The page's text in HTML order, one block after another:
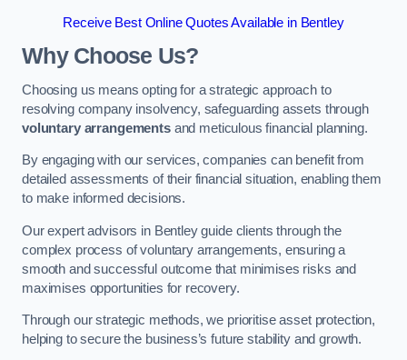
Receive Best Online Quotes Available in Bentley
Why Choose Us?
Choosing us means opting for a strategic approach to
resolving company insolvency, safeguarding assets through
voluntary arrangementsand meticulous financial planning.
By engaging with our services, companies can benefit from
detailed assessments of their financial situation, enabling them
to make informed decisions.
Our expert advisors in Bentley guide clients through the
complex process of voluntary arrangements, ensuring a
smooth and successful outcome that minimises risks and
maximises opportunities for recovery.
Through our strategic methods, we prioritise asset protection,
helping to secure the business’s future stability and growth.